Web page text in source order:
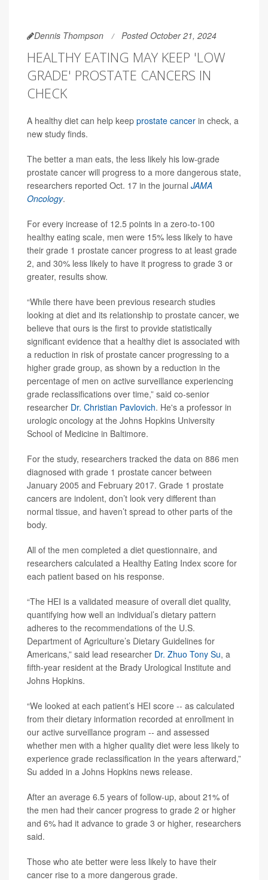
Dennis Thompson Posted October 21, 2024
HEALTHY EATING MAY KEEP 'LOW
GRADE' PROSTATE CANCERS IN
CHECK
A healthy diet can help keep prostate cancer in check, a
new study finds.
The better a man eats, the less likely his low-grade
prostate cancer will progress to a more dangerous state,
researchers reported Oct. 17 in the journal JAMA
Oncology.
For every increase of 12.5 points in a zero-to-100
healthy eating scale, men were 15% less likely to have
their grade 1 prostate cancer progress to at least grade
2, and 30% less likely to have it progress to grade 3 or
greater, results show.
“While there have been previous research studies
looking at diet and its relationship to prostate cancer, we
believe that ours is the first to provide statistically
significant evidence that a healthy diet is associated with
a reduction in risk of prostate cancer progressing to a
higher grade group, as shown by a reduction in the
percentage of men on active surveillance experiencing
grade reclassifications over time,” said co-senior
researcher Dr. Christian Pavlovich. He's a professor in
urologic oncology at the Johns Hopkins University
School of Medicine in Baltimore.
For the study, researchers tracked the data on 886 men
diagnosed with grade 1 prostate cancer between
January 2005 and February 2017. Grade 1 prostate
cancers are indolent, don’t look very different than
normal tissue, and haven’t spread to other parts of the
body.
All of the men completed a diet questionnaire, and
researchers calculated a Healthy Eating Index score for
each patient based on his response.
“The HEI is a validated measure of overall diet quality,
quantifying how well an individual’s dietary pattern
adheres to the recommendations of the U.S.
Department of Agriculture’s Dietary Guidelines for
Americans,” said lead researcher Dr. Zhuo Tony Su, a
fifth-year resident at the Brady Urological Institute and
Johns Hopkins.
“We looked at each patient’s HEI score -- as calculated
from their dietary information recorded at enrollment in
our active surveillance program -- and assessed
whether men with a higher quality diet were less likely to
experience grade reclassification in the years afterward,”
Su added in a Johns Hopkins news release.
After an average 6.5 years of follow-up, about 21% of
the men had their cancer progress to grade 2 or higher
and 6% had it advance to grade 3 or higher, researchers
said.
Those who ate better were less likely to have their
cancer rise to a more dangerous grade.